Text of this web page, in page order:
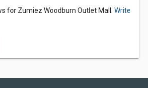
for Zumiez Woodburn Outlet Mall. Write